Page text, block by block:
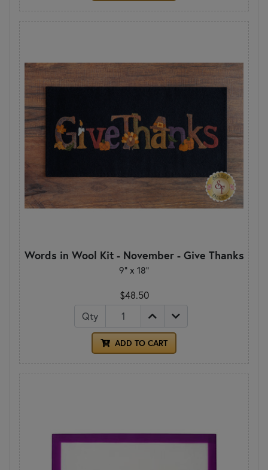
Words in Wool Kit - November - Give Thanks
9” x 18”
$48.50
Qty
ADD TO CART